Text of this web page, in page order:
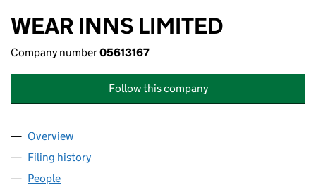
WEAR INNS LIMITED
Company number05613167
Follow this company
Company
Overview
Filing history
People